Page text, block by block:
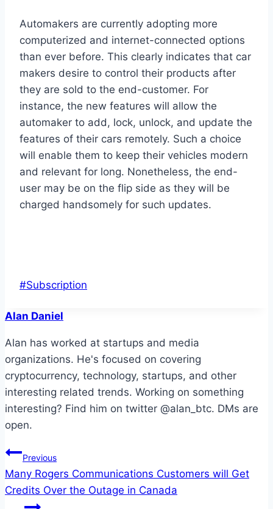
Automakers are currently adopting more
computerized and internet-connected options
than ever before. This clearly indicates that car
makers desire to control their products after
they are sold to the end-customer. For
instance, the new features will allow the
automaker to add, lock, unlock, and update the
features of their cars remotely. Such a choice
will enable them to keep their vehicles modern
and relevant for long. Nonetheless, the end-
user may be on the flip side as they will be
charged handsomely for such updates.
Post
#Subscription
Alan Daniel
Alan has worked at startups and media
organizations. He's focused on covering
cryptocurrency, technology, startups, and other
interesting related trends. Working on something
interesting? Find him on twitter @alan_btc. DMs are
open.
Post
navigation
Previous
Many Rogers Communications Customers will Get
Credits Over the Outage in Canada